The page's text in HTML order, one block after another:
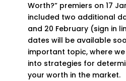
Worth?” premiers on 17
included two additional
and 20 February (sign in
dates will be available
important topic, where
into strategies for
your worth in the market.